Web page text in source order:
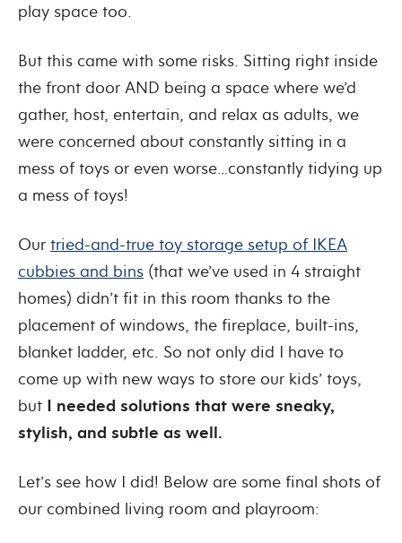
play space too.
But this came with some risks. Sitting right inside
the front door AND being a space where we’d
gather, host, entertain, and relax as adults, we
were concerned about constantly sitting in a
mess of toys or even worse…constantly tidying up
a mess of toys!
Our tried-and-true toy storage setup of IKEA
cubbies and bins (that we’ve used in 4 straight
homes) didn’t fit in this room thanks to the
placement of windows, the fireplace, built-ins,
blanket ladder, etc. So not only did I have to
come up with new ways to store our kids’ toys,
but I needed solutions that were sneaky,
stylish, and subtle as well.
Let’s see how I did! Below are some final shots of
our combined living room and playroom: